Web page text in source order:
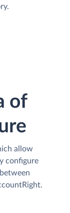
of
allow
configure